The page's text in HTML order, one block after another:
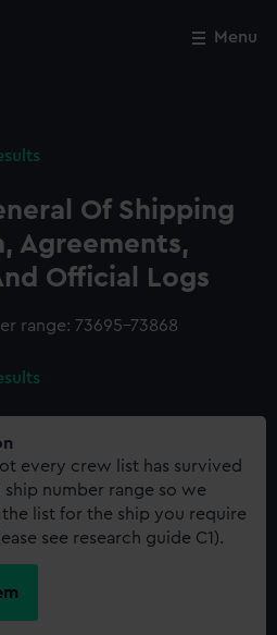
Menu
Of Shipping
Agreements,
Official Logs
range: 73695-73868
every crew list has survived
number range so we
list for the ship you require
see research guide C1).
Close